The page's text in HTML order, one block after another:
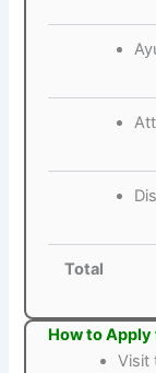
Total
How to Apply
Visit